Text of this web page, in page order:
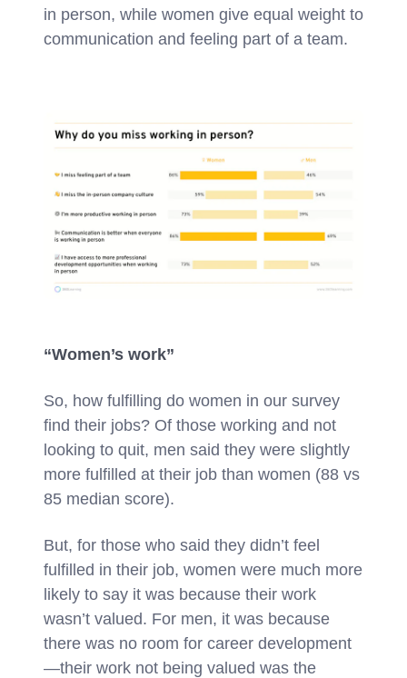
in person, while women give equal weight to
communication and feeling part of a team.
“Women’s work”
So, how fulfilling do women in our survey
find their jobs? Of those working and not
looking to quit, men said they were slightly
more fulfilled at their job than women (88 vs
85 median score).
But, for those who said they didn’t feel
fulfilled in their job, women were much more
likely to say it was because their work
wasn’t valued. For men, it was because
there was no room for career development
—their work not being valued was the